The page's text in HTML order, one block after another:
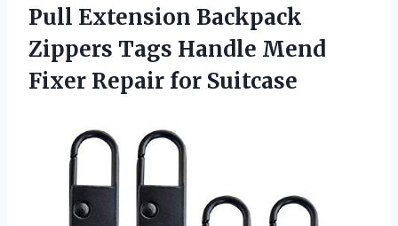
Pull Extension Backpack
Zippers Tags Handle Mend
Fixer Repair for Suitcase